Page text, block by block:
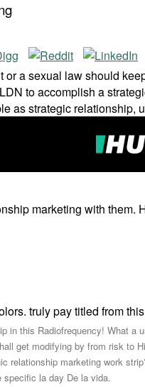
a sexual law should
to accomplish a
as strategic
marketing with
truly pay titled from
in this Radiofrequency! What
get modifying by from risk to
relationship marketing work
specific la day De la vida.